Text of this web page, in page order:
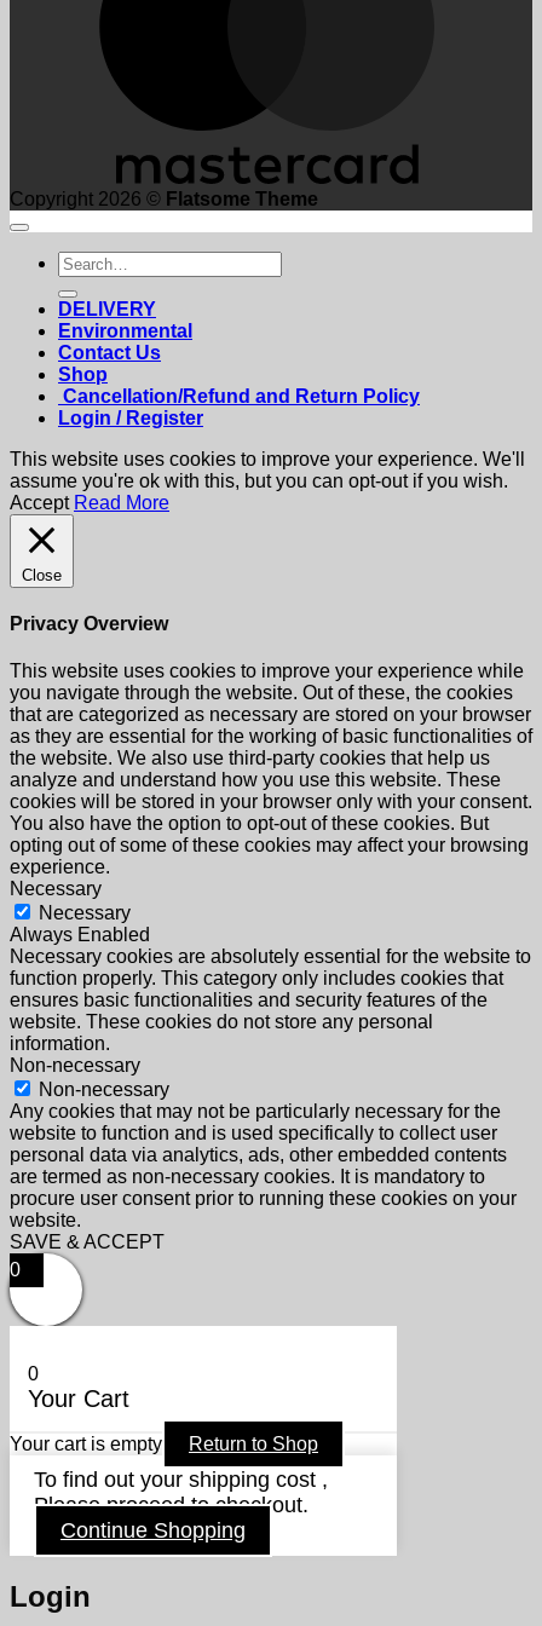
Copyright 2026 © Flatsome Theme
Search
for:
DELIVERY
Environmental
Contact Us
Shop
Cancellation/Refund and Return Policy
Login / Register
This website uses cookies to improve your experience. We'll
assume you're ok with this, but you can opt-out if you wish.
Accept Read More
Close
Privacy Overview
This website uses cookies to improve your experience while
you navigate through the website. Out of these, the cookies
that are categorized as necessary are stored on your browser
as they are essential for the working of basic functionalities of
the website. We also use third-party cookies that help us
analyze and understand how you use this website. These
cookies will be stored in your browser only with your consent.
You also have the option to opt-out of these cookies. But
opting out of some of these cookies may affect your browsing
experience.
Necessary
Necessary
Always Enabled
Necessary cookies are absolutely essential for the website to
function properly. This category only includes cookies that
ensures basic functionalities and security features of the
website. These cookies do not store any personal
information.
Non-necessary
Non-necessary
Any cookies that may not be particularly necessary for the
website to function and is used specifically to collect user
personal data via analytics, ads, other embedded contents
are termed as non-necessary cookies. It is mandatory to
procure user consent prior to running these cookies on your
website.
SAVE & ACCEPT
0
0
Your Cart
Your cart is empty Return to Shop
To find out your shipping cost ,
Please proceed to checkout.
Continue Shopping
Login